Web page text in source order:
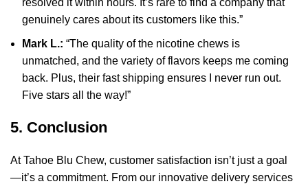
resolved it within hours. It’s rare to find a company that
genuinely cares about its customers like this.”
Mark L.: “The quality of the nicotine chews is
unmatched, and the variety of flavors keeps me coming
back. Plus, their fast shipping ensures I never run out.
Five stars all the way!”
5. Conclusion
At Tahoe Blu Chew, customer satisfaction isn’t just a goal
—it’s a commitment. From our innovative delivery services